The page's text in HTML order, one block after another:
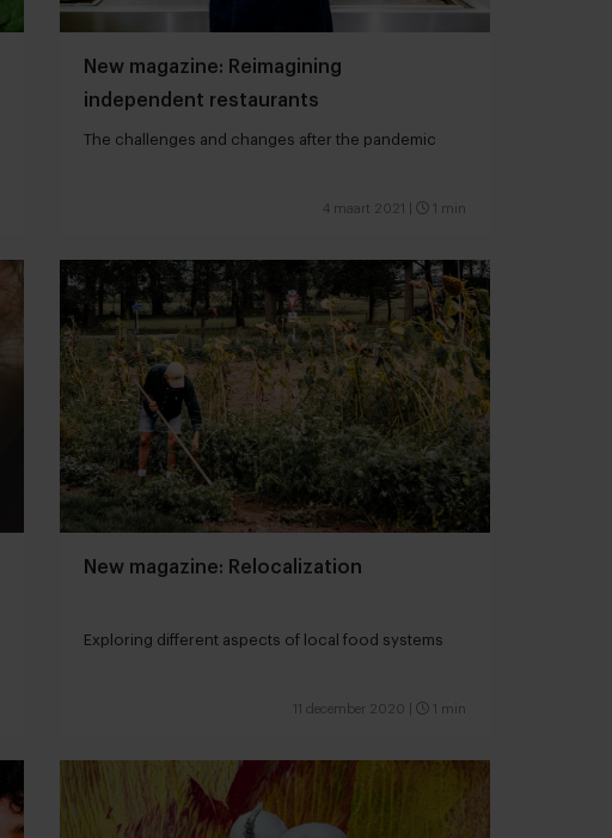
New magazine: Reimagining
independent restaurants
The challenges and changes after the pandemic
4 maart 2021 1 min
New magazine: Relocalization
Exploring different aspects of local food systems
11 december 2020 1 min